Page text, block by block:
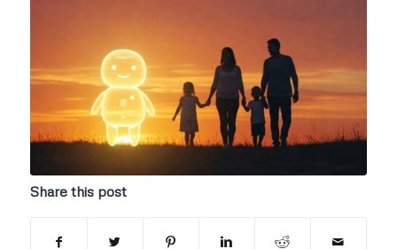
Share this post